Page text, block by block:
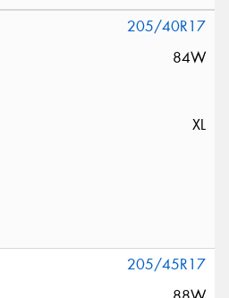
205/40R17
84W
XL
205/45R17